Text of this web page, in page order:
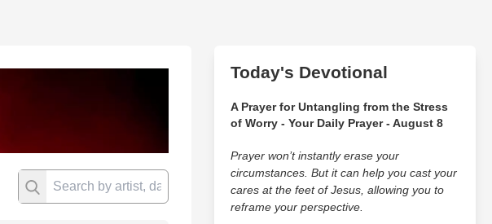
Today's Devotional
A Prayer for Untangling from the Stress
of Worry - Your Daily Prayer - August 8
Prayer won’t instantly erase your
circumstances. But it can help you cast your
cares at the feet of Jesus, allowing you to
reframe your perspective.